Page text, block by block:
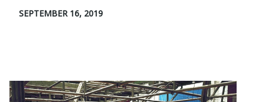
SEPTEMBER 16, 2019